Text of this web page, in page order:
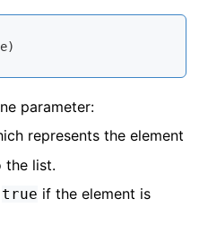
parameter:
represents the element
the list.
true if the element is